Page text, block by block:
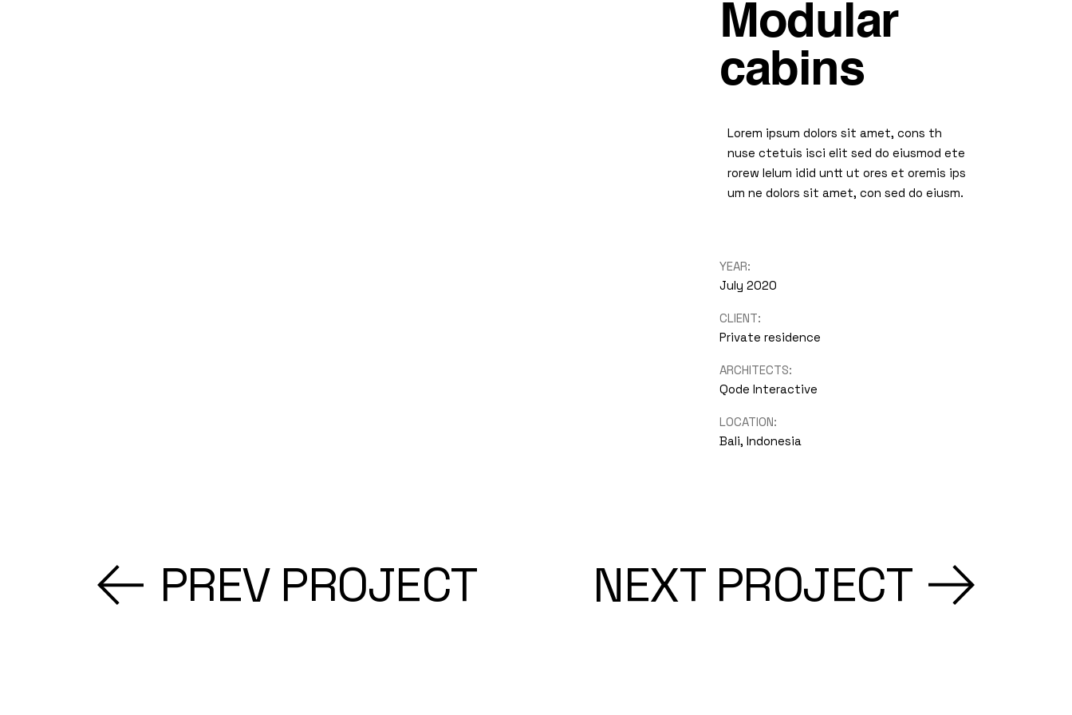
Modular
cabins
Lorem ipsum dolors sit amet, cons th
nuse ctetuis isci elit sed do eiusmod ete
rorew lelum idid untt ut ores et oremis ips
um ne dolors sit amet, con sed do eiusm.
YEAR:
July 2020
CLIENT:
Private residence
ARCHITECTS:
Qode Interactive
LOCATION:
Bali, Indonesia
PREV PROJECT NEXT PROJECT